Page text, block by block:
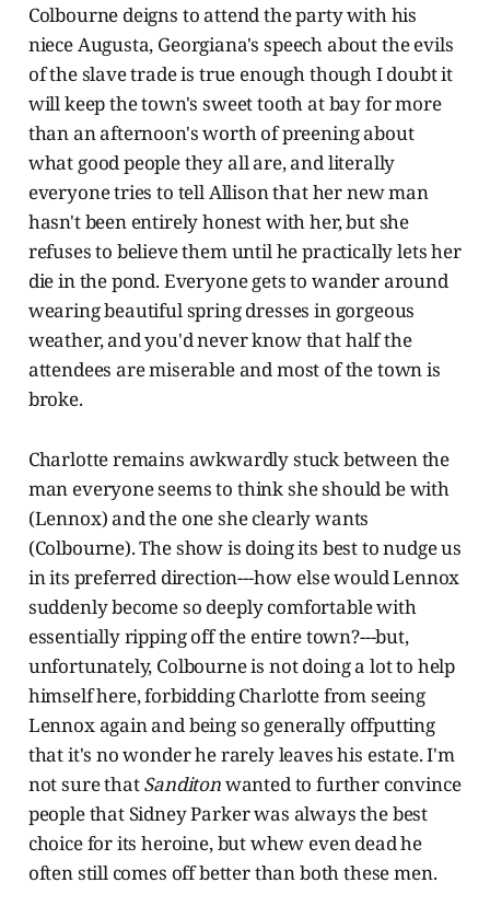
Colbourne deigns to attend the party with his
niece Augusta, Georgiana's speech about the evils
of the slave trade is true enough though I doubt it
will keep the town's sweet tooth at bay for more
than an afternoon's worth of preening about
what good people they all are, and literally
everyone tries to tell Allison that her new man
hasn't been entirely honest with her, but she
refuses to believe them until he practically lets her
die in the pond. Everyone gets to wander around
wearing beautiful spring dresses in gorgeous
weather, and you'd never know that half the
attendees are miserable and most of the town is
broke.
Charlotte remains awkwardly stuck between the
man everyone seems to think she should be with
(Lennox) and the one she clearly wants
(Colbourne). The show is doing its best to nudge us
in its preferred direction---how else would Lennox
suddenly become so deeply comfortable with
essentially ripping off the entire town?---but,
unfortunately, Colbourne is not doing a lot to help
himself here, forbidding Charlotte from seeing
Lennox again and being so generally offputting
that it's no wonder he rarely leaves his estate. I'm
not sure thatSanditonwanted to further convince
people that Sidney Parker was always the best
choice for its heroine, but whew even dead he
often still comes off better than both these men.